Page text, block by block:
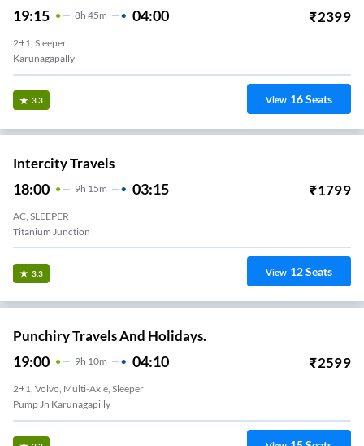
19:15 8H 45m 04:00 ₹2399
2+1, Sleeper
Karunagapally
3.3 View 16Seats
Intercity Travels
18:00 9H 15m 03:15 ₹1799
AC, SLEEPER
Titanium Junction
3.3 View 12Seats
Punchiry Travels And Holidays.
19:00 9H 10m 04:10 ₹2599
2+1, Volvo, Multi-Axle, Sleeper
Pump Jn Karunagapilly